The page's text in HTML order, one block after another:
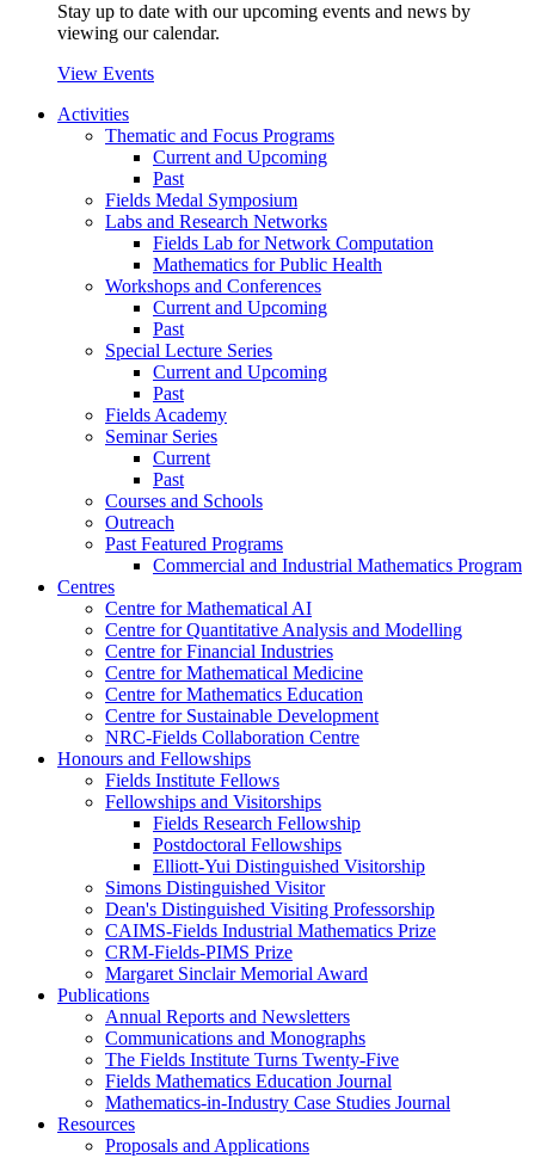
Stay up to date with our upcoming events and news by
viewing our calendar.
View Events
Activities
Thematic and Focus Programs
Current and Upcoming
Past
Fields Medal Symposium
Labs and Research Networks
Fields Lab for Network Computation
Mathematics for Public Health
Workshops and Conferences
Current and Upcoming
Past
Special Lecture Series
Current and Upcoming
Past
Fields Academy
Seminar Series
Current
Past
Courses and Schools
Outreach
Past Featured Programs
Commercial and Industrial Mathematics Program
Centres
Centre for Mathematical AI
Centre for Quantitative Analysis and Modelling
Centre for Financial Industries
Centre for Mathematical Medicine
Centre for Mathematics Education
Centre for Sustainable Development
NRC-Fields Collaboration Centre
Honours and Fellowships
Fields Institute Fellows
Fellowships and Visitorships
Fields Research Fellowship
Postdoctoral Fellowships
Elliott-Yui Distinguished Visitorship
Simons Distinguished Visitor
Dean's Distinguished Visiting Professorship
CAIMS-Fields Industrial Mathematics Prize
CRM-Fields-PIMS Prize
Margaret Sinclair Memorial Award
Publications
Annual Reports and Newsletters
Communications and Monographs
The Fields Institute Turns Twenty-Five
Fields Mathematics Education Journal
Mathematics-in-Industry Case Studies Journal
Resources
Proposals and Applications